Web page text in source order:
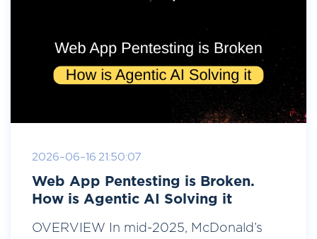
2026-06-16 21:50:07
Web App Pentesting is Broken.
How is Agentic AI Solving it
OVERVIEW In mid-2025, McDonald’s